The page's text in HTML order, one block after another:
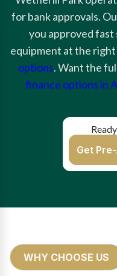
for bank approvals.
you approved fast
equipment at the
options. Want the
finance options in
Get
WHY CHOOSE US